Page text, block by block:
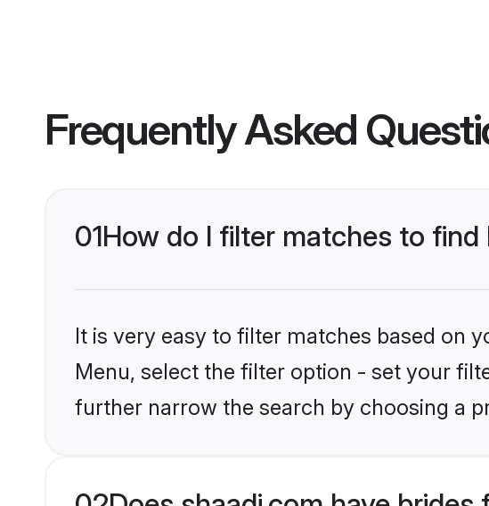
Frequently Asked
01How do I filter matches to find
It is very easy to filter matches based on
Menu, select the filter option - set your
further narrow the search by choosing a